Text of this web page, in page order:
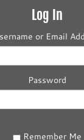
Log In
or Email
Password
Remember Me